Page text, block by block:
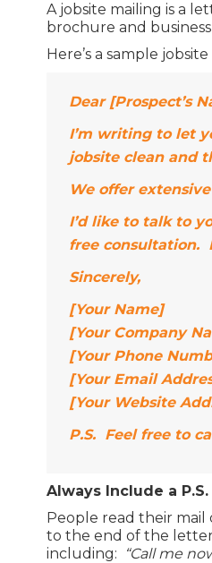
A jobsite mailing is a
brochure and
Here’s a sample
Dear [Prospect’s
I’m writing to let
jobsite clean and
We offer
I’d like to talk to
free consultation.
Sincerely,
[Your Name]
[Your Company
[Your Phone
[Your Email
[Your Website
P.S. Feel free to
Always Include a P.S.
People read their mail
to the end of the
including:
“Call me